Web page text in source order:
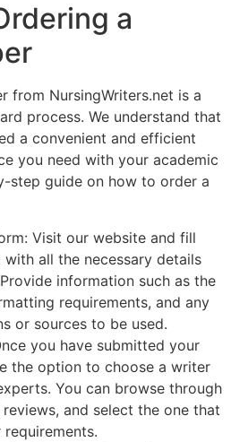
a
from NursingWriters.net is a
process. We understand that
a convenient and efficient
you need with your academic
step guide on how to order a
Visit our website and fill
all the necessary details
information such as the
requirements, and any
or sources to be used.
you have submitted your
the option to choose a writer
You can browse through
and select the one that